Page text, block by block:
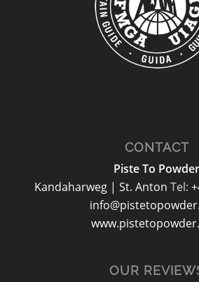
CONTACT
Piste To Powder
Kandaharweg | St. AntonTel:
OUR